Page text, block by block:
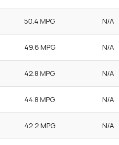
50.4 MPG N/A
49.6 MPG N/A
42.8 MPG N/A
44.8 MPG N/A
42.2 MPG N/A